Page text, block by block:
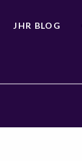
JHR BLOG